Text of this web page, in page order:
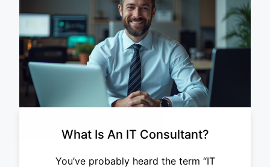
What Is An IT Consultant?
You’ve probably heard the term “IT